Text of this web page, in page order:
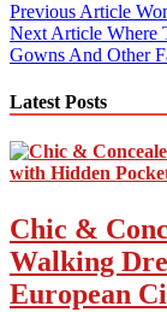
Post
navigation
Previous Article
Next Article Where
Gowns And Other
Latest Posts
Chic &
Walking
European